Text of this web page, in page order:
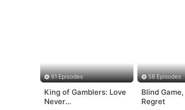
61 Episodes
King of Gamblers: Love
Never
58 Episodes
Blind
Regret